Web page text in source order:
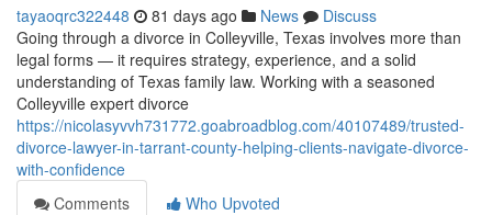
tayaoqrc322448 81 days ago News
Discuss
Going through a divorce in Colleyville, Texas involves more than
legal forms — it requires strategy, experience, and a solid
understanding of Texas family law. Working with a seasoned
Colleyville expert divorce
https://nicolasyvvh731772.goabroadblog.com/40107489/trusted-
divorce-lawyer-in-tarrant-county-helping-clients-navigate-divorce-
with-confidence
Comments
Who Upvoted